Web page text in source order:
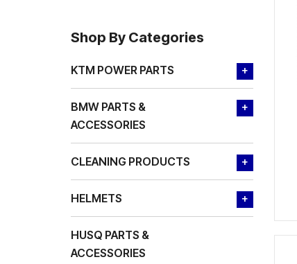
Shop By Categories
+
KTM POWER PARTS
+
BMW PARTS &
ACCESSORIES
+
CLEANING PRODUCTS
+
HELMETS
HUSQ PARTS &
ACCESSORIES